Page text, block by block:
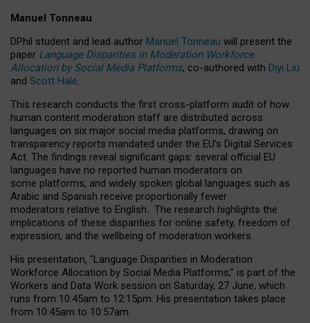
Manuel Tonneau
DPhil student and lead author Manuel Tonneau will present the
paper Language Disparities in Moderation Workforce
Allocation by Social Media Platforms, co-authored with Diyi Liu
and Scott Hale.
This research conducts the first cross-platform audit of how
human content moderation staff are distributed across
languages on six major social media platforms, drawing on
transparency reports mandated under the EU’s Digital Services
Act. The findings reveal significant gaps: several official EU
languages have no reported human moderators on
some platforms, and widely spoken global languages such as
Arabic and Spanish receive proportionally fewer
moderators relative to English. The research highlights the
implications of these disparities for online safety, freedom of
expression, and the wellbeing of moderation workers.
His presentation, “Language Disparities in Moderation
Workforce Allocation by Social Media Platforms,” is part of the
Workers and Data Work session on Saturday, 27 June, which
runs from 10:45am to 12:15pm. His presentation takes place
from 10:45am to 10:57am.